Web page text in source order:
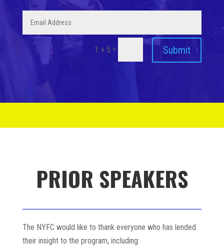
1 + 5 = Submit
PRIOR SPEAKERS
The NYFC would like to thank everyone who has lended
their insight to the program, including: